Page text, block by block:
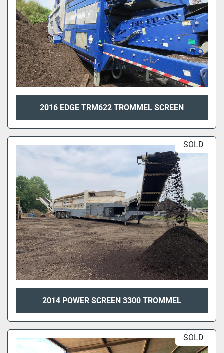
2016 EDGE TRM622 TROMMEL SCREEN
SOLD
2014 POWER SCREEN 3300 TROMMEL
SOLD